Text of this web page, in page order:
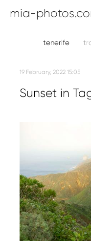
mia-
tenerife
19 February, 2022 15:05
Sunset in